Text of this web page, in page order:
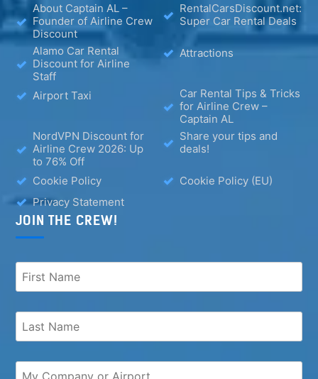
About Captain AL –
Founder of Airline Crew
Discount
RentalCarsDiscount.net:
Super Car Rental Deals
Alamo Car Rental
Discount for Airline
Staff
Attractions
Airport Taxi
Car Rental Tips & Tricks
for Airline Crew –
Captain AL
NordVPN Discount for
Airline Crew 2026: Up
to 76% Off
Share your tips and
deals!
Cookie Policy
Cookie Policy (EU)
Privacy Statement
JOIN THE CREW!